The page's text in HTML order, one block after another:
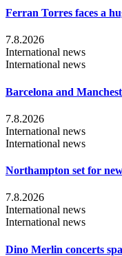
Ferran Torres faces a
7.8.2026
International news
International news
Barcelona and
7.8.2026
International news
International news
Northampton set for
7.8.2026
International news
International news
Dino Merlin concerts